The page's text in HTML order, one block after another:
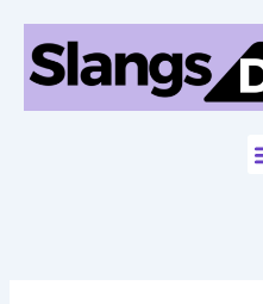
content